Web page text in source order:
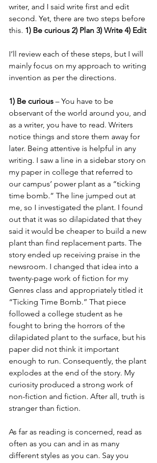
writer, and I said write first and edit
second. Yet, there are two steps before
this. 1) Be curious 2) Plan 3) Write 4) Edit
I’ll review each of these steps, but I will
mainly focus on my approach to writing
invention as per the directions.
1) Be curious – You have to be
observant of the world around you, and
as a writer, you have to read. Writers
notice things and store them away for
later. Being attentive is helpful in any
writing. I saw a line in a sidebar story on
my paper in college that referred to
our campus’ power plant as a “ticking
time bomb.” The line jumped out at
me, so I investigated the plant. I found
out that it was so dilapidated that they
said it would be cheaper to build a new
plant than find replacement parts. The
story ended up receiving praise in the
newsroom. I changed that idea into a
twenty-page work of fiction for my
Genres class and appropriately titled it
“Ticking Time Bomb.” That piece
followed a college student as he
fought to bring the horrors of the
dilapidated plant to the surface, but his
paper did not think it important
enough to run. Consequently, the plant
explodes at the end of the story. My
curiosity produced a strong work of
non-fiction and fiction. After all, truth is
stranger than fiction.
As far as reading is concerned, read as
often as you can and in as many
different styles as you can. Say you